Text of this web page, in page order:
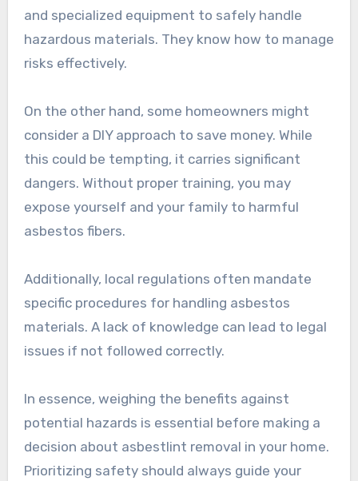
and specialized equipment to safely handle
hazardous materials. They know how to manage
risks effectively.
On the other hand, some homeowners might
consider a DIY approach to save money. While
this could be tempting, it carries significant
dangers. Without proper training, you may
expose yourself and your family to harmful
asbestos fibers.
Additionally, local regulations often mandate
specific procedures for handling asbestos
materials. A lack of knowledge can lead to legal
issues if not followed correctly.
In essence, weighing the benefits against
potential hazards is essential before making a
decision about asbestlint removal in your home.
Prioritizing safety should always guide your